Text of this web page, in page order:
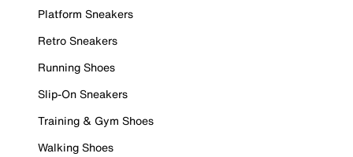
Platform Sneakers
Retro Sneakers
Running Shoes
Slip-On Sneakers
Training & Gym Shoes
Walking Shoes